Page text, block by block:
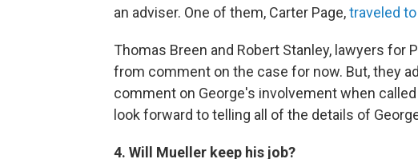
an adviser. One of them, Carter Page,traveled
Thomas Breen and Robert Stanley, lawyers for
from comment on the case for now. But, they
comment on George's involvement when
look forward to telling all of the details of
4. Will Mueller keep his job?